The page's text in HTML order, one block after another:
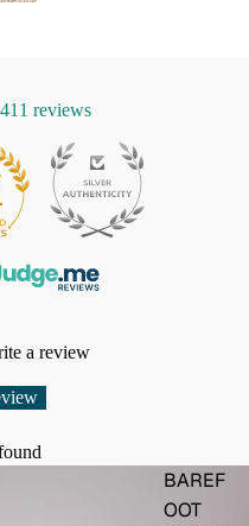
BAREF
OOT
411 reviews
a review